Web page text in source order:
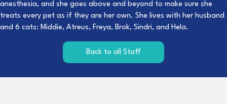
anesthesia, and she goes above and beyond to make sure she
treats every pet as if they are her own. She lives with her husband
and 6 cats: Middie, Atreus, Freya, Brok, Sindri, and Hela.
Back to all Staff